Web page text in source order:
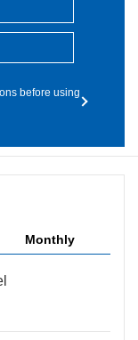
before using
Monthly